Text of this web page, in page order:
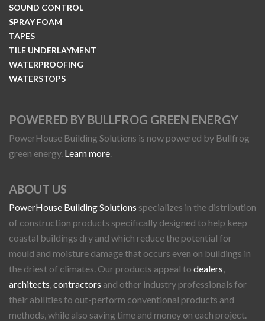
SOUND CONTROL
SPRAY FOAM
TAPES
TILE UNDERLAYMENT
WATERPROOFING
WATERSTOPS
POWERED BY BULLFROG GREEN ENERGY
PowerHouse Building Solutions is now powered by Bullfrog
green energy. Learn more
ABOUT US
PowerHouse Building Solutions specializes in the distribution
of construction products specifically designed to help keep
coastal buildings dry and which reduce the potential for
mould and moisture damage that occurs even on buildings in
the driest of climates. Our products appeal to dealers
architects contractors and other industry professionals for
their abilities to out-perform conventional products and
methods, while also saving time and money on each project.